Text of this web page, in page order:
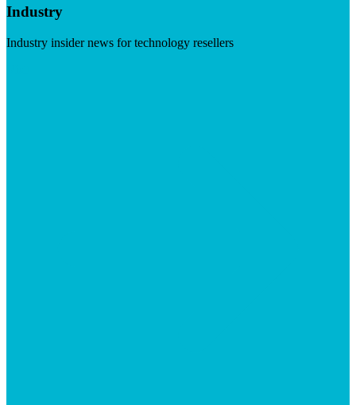
Industry
Industry insider news for technology resellers